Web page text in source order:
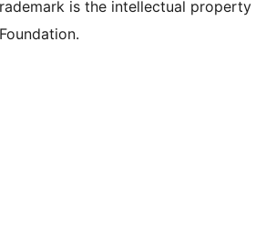
is the intellectual property